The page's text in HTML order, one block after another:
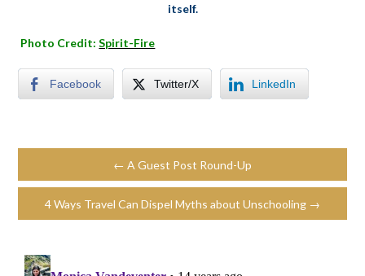
itself.
Photo Credit:Spirit-Fire
Facebook Twitter/X LinkedIn
← A Guest Post Round-Up
4 Ways Travel Can Dispel Myths about Unschooling →